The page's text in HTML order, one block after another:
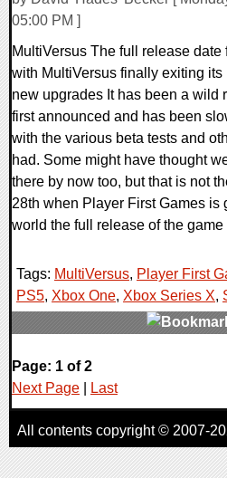
05:00 PM ]
MultiVersus The full release
with MultiVersus finally exiting
new upgrades It has been a wild
first announced and has been
with the various beta tests and
had. Some might have thought
there by now too, but that is not
28th when Player First Games is
world the full release of the game
Tags: MultiVersus, Player First
PS5, Xbox One, Xbox Series X,
0 Comments
10000 Views
Page: 1 of 2
Next Page
Last
All contents copyright © 2007-